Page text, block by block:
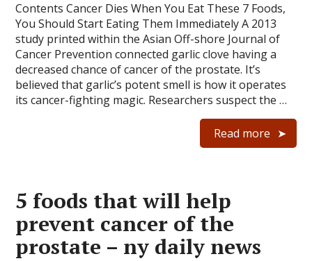
Contents Cancer Dies When You Eat These 7 Foods,
You Should Start Eating Them Immediately A 2013
study printed within the Asian Off-shore Journal of
Cancer Prevention connected garlic clove having a
decreased chance of cancer of the prostate. It’s
believed that garlic’s potent smell is how it operates
its cancer-fighting magic. Researchers suspect the …
Read more
5 foods that will help
prevent cancer of the
prostate – ny daily news